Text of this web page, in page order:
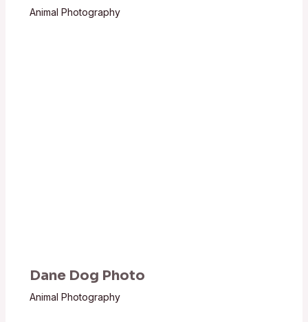
Animal Photography
Dane Dog Photo
Animal Photography